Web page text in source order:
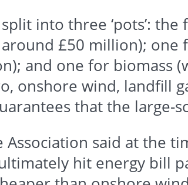
into three ‘pots’:
£50 million); one
and one for biomass
onshore wind, landfill
that the large-
said at the
hit energy bill